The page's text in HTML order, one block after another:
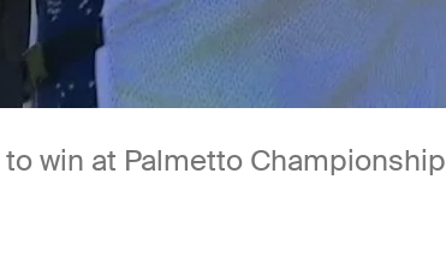
win at Palmetto Championship